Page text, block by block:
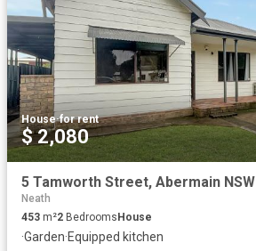
House·for rent
$ 2,080
5 Tamworth Street, Abermain NSW
Neath
453 m²2 Bedrooms House
·Garden·Equipped kitchen